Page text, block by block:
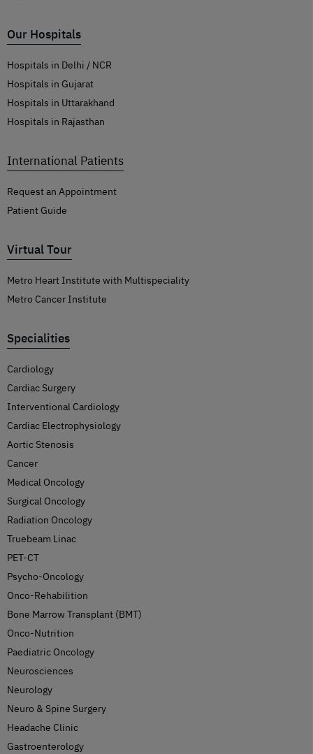
Our Hospitals
Hospitals in Delhi / NCR
Hospitals in Gujarat
Hospitals in Uttarakhand
Hospitals in Rajasthan
International Patients
Request an Appointment
Patient Guide
Virtual Tour
Metro Heart Institute with Multispeciality
Metro Cancer Institute
Specialities
Cardiology
Cardiac Surgery
Interventional Cardiology
Cardiac Electrophysiology
Aortic Stenosis
Cancer
Medical Oncology
Surgical Oncology
Radiation Oncology
Truebeam Linac
PET-CT
Psycho-Oncology
Onco-Rehabilition
Bone Marrow Transplant (BMT)
Onco-Nutrition
Paediatric Oncology
Neurosciences
Neurology
Neuro & Spine Surgery
Headache Clinic
Gastroenterology